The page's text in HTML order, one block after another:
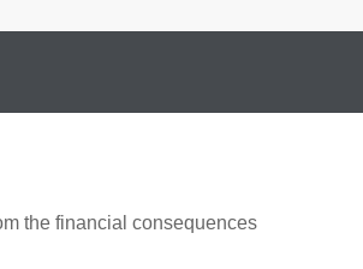
the financial consequences